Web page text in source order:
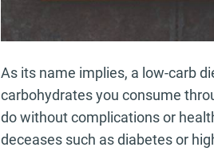
As its name implies, a low-carb
carbohydrates you consume
do without complications or
deceases such as diabetes or